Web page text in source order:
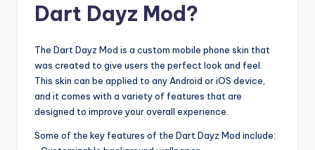
Dart Dayz Mod?
The Dart Dayz Mod is a custom mobile phone skin that
was created to give users the perfect look and feel.
This skin can be applied to any Android or iOS device,
and it comes with a variety of features that are
designed to improve your overall experience.
Some of the key features of the Dart Dayz Mod include: